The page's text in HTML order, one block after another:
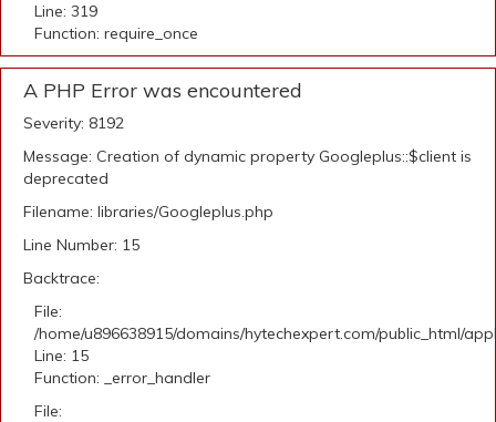
Line: 319
Function: require_once
A PHP Error was encountered
Severity: 8192
Message: Creation of dynamic property Googleplus::$client is
deprecated
Filename: libraries/Googleplus.php
Line Number: 15
Backtrace:
File:
/home/u896638915/domains/hytechexpert.com/public_html/
Line: 15
Function: _error_handler
File: